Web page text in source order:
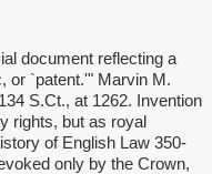
document reflecting a
or `patent.'" Marvin M.
S.Ct., at 1262. Invention
rights, but as royal
of English Law 350-
only by the Crown,